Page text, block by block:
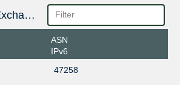
Public Peering Exchange Points
ASN
IPv6
47258